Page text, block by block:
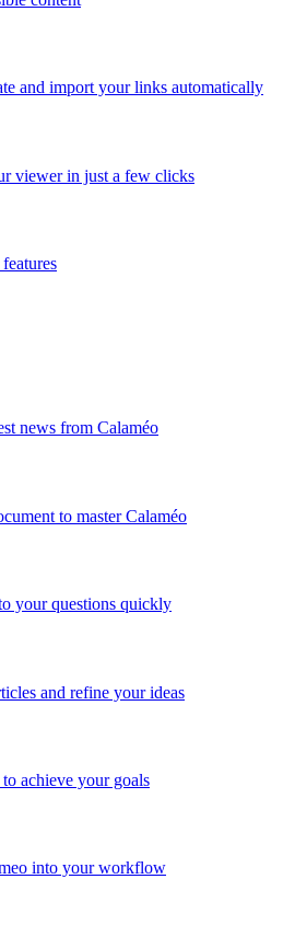
and import your links automatically
viewer in just a few clicks
news from Calaméo
to master Calaméo
your questions quickly
and refine your ideas
achieve your goals
into your workflow